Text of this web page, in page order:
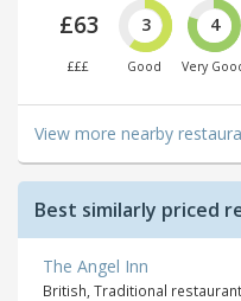
£63
£££
3
Good
4
Very
View more nearby
Best similarly priced
The Angel Inn
British, Traditional